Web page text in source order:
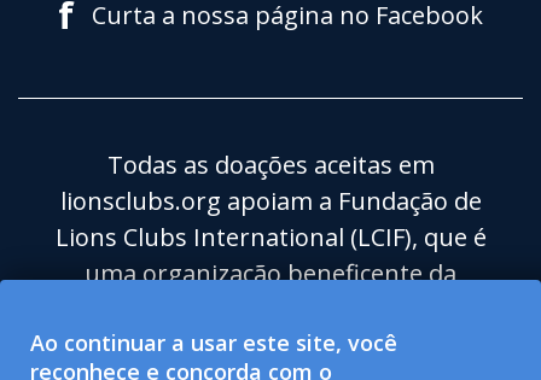
Ao continuar a usar este site, você
reconhece e concorda com o
f Curta a nossa página no Facebook
Todas as doações aceitas em
lionsclubs.org apoiam a Fundação de
Lions Clubs International (LCIF), que é
uma organização beneficente da
Lions Clubs International (LCI) é uma